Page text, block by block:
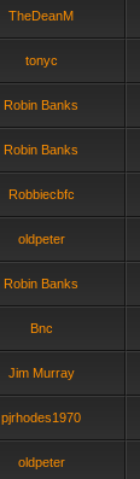
TheDeanM
tonyc
Robin Banks
Robin Banks
Robbiecbfc
oldpeter
Robin Banks
Bnc
Jim Murray
pjrhodes1970
oldpeter